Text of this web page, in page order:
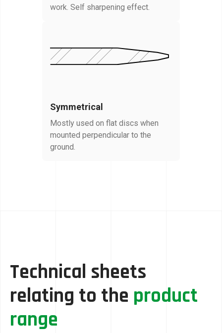
work. Self sharpening effect.
Symmetrical
Mostly used on flat discs when
mounted perpendicular to the
ground.
Technical sheets
relating to the product
range